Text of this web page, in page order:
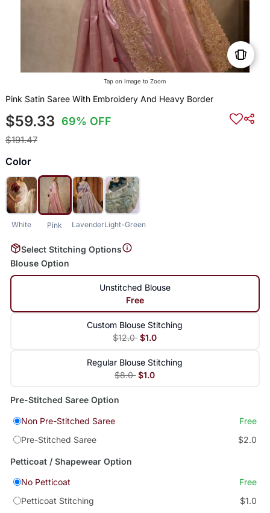
Tap on Image to Zoom
Pink Satin Saree With Embroidery And Heavy Border
$59.33 69% OFF
$191.47
Color
White Pink LavenderLight-Green
Select Stitching Options
Blouse Option
Unstitched Blouse
Free
Custom Blouse Stitching
$12.0 $1.0
Regular Blouse Stitching
$8.0 $1.0
Pre-Stitched Saree Option
Non Pre-Stitched Saree
Free
Pre-Stitched Saree
$2.0
Petticoat / Shapewear Option
No Petticoat
Free
Petticoat Stitching
$1.0